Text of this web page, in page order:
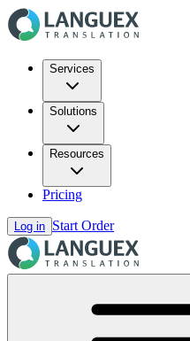
Services
Solutions
Resources
Pricing
Log in Start Order